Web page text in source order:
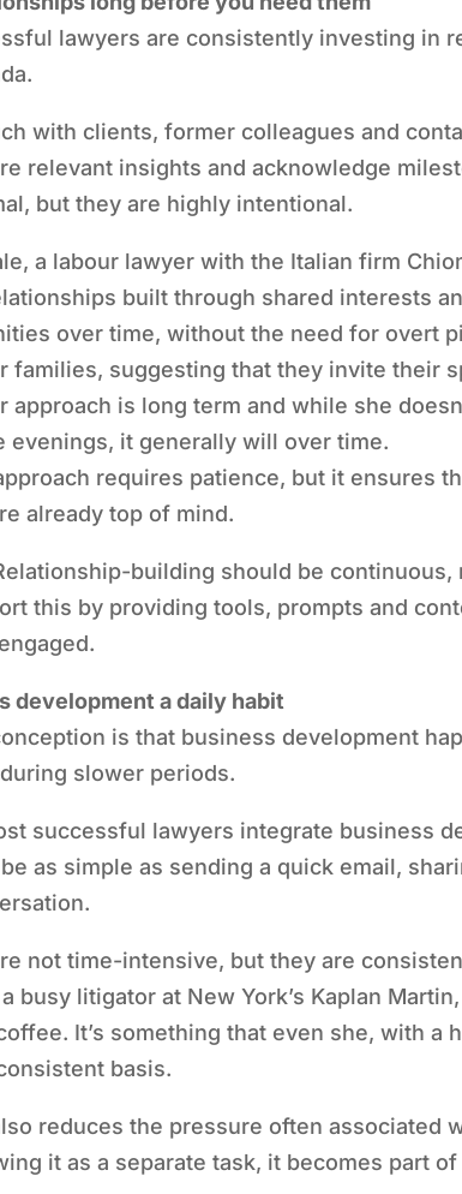
lawyers are consistently investing in
with clients, former colleagues and
relevant insights and acknowledge
but they are highly intentional.
a labour lawyer with the Italian firm
built through shared interests
over time, without the need for overt
families, suggesting that they invite their
approach is long term and while she
evenings, it generally will over time.
requires patience, but it ensures
already top of mind.
building should be continuous,
this by providing tools, prompts and
development a daily habit
is that business development
slower periods.
successful lawyers integrate business
as simple as sending a quick email,
not time-intensive, but they are
busy litigator at New York’s Kaplan
It’s something that even she, with a
basis.
reduces the pressure often associated
it as a separate task, it becomes part